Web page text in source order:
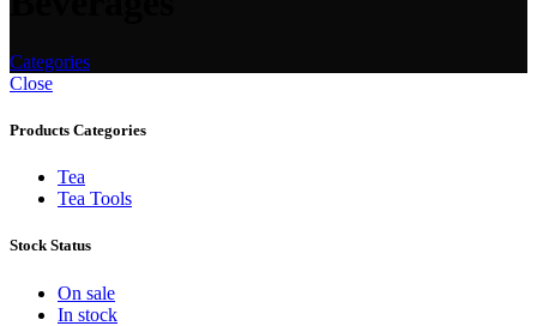
Categories
Close
Products Categories
Tea
Tea Tools
Stock Status
On sale
In stock